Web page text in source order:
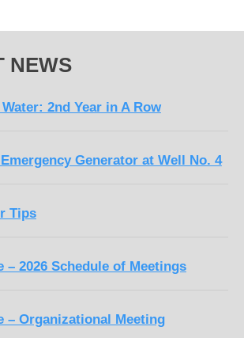
NEWS
2nd Year in A Row
Generator at Well No. 4
Tips
– 2026 Schedule of Meetings
– Organizational Meeting